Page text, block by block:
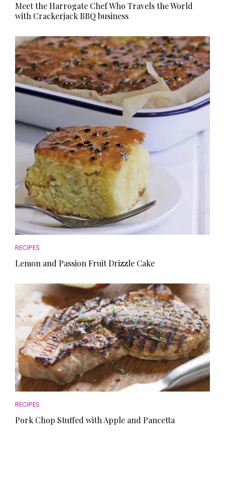
Meet the Harrogate Chef Who Travels the World
with Crackerjack BBQ business
RECIPES
Lemon and Passion Fruit Drizzle Cake
RECIPES
Pork Chop Stuffed with Apple and Pancetta